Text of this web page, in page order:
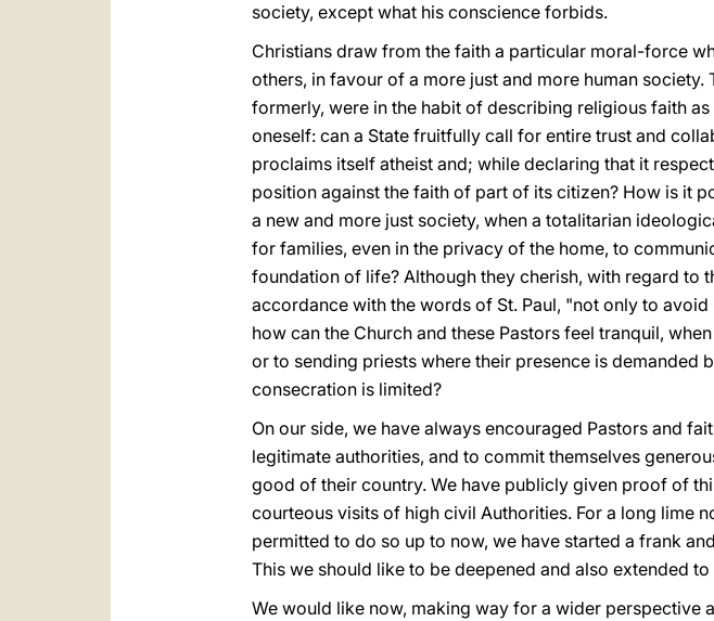
society, except what his conscience forbids.
Christians draw from the faith a particular moral-force
others, in favour of a more just and more human
formerly, were in the habit of describing religious faith
oneself: can a State fruitfully call for entire trust and
proclaims itself atheist and; while declaring that it
position against the faith of part of its citizen? How is it
a new and more just society, when a totalitarian
for families, even in the privacy of the home, to
foundation of life? Although they cherish, with regard to
accordance with the words of St. Paul, "not only to
how can the Church and these Pastors feel tranquil,
or to sending priests where their presence is
consecration is limited?
On our side, we have always encouraged Pastors and
legitimate authorities, and to commit themselves
good of their country. We have publicly given proof of
courteous visits of high civil Authorities. For a long lime
permitted to do so up to now, we have started a frank
This we should like to be deepened and also extended
We would like now, making way for a wider